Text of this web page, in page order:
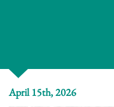
April 15th, 2026